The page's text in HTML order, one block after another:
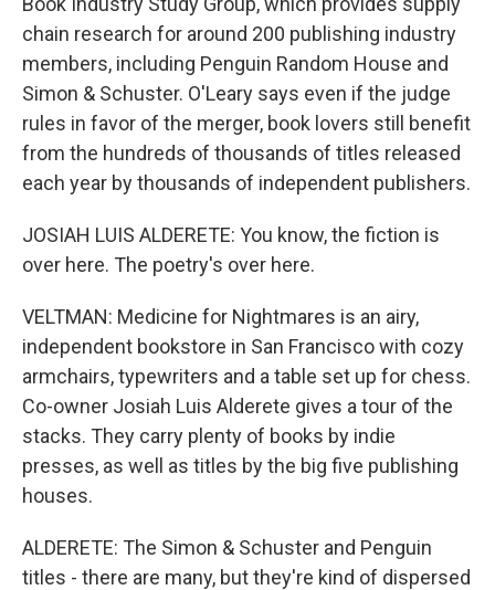
chain research for around 200 publishing industry
members, including Penguin Random House and
Simon & Schuster. O'Leary says even if the judge
rules in favor of the merger, book lovers still benefit
from the hundreds of thousands of titles released
each year by thousands of independent publishers.
JOSIAH LUIS ALDERETE: You know, the fiction is
over here. The poetry's over here.
VELTMAN: Medicine for Nightmares is an airy,
independent bookstore in San Francisco with cozy
armchairs, typewriters and a table set up for chess.
Co-owner Josiah Luis Alderete gives a tour of the
stacks. They carry plenty of books by indie
presses, as well as titles by the big five publishing
houses.
ALDERETE: The Simon & Schuster and Penguin
titles - there are many, but they're kind of dispersed